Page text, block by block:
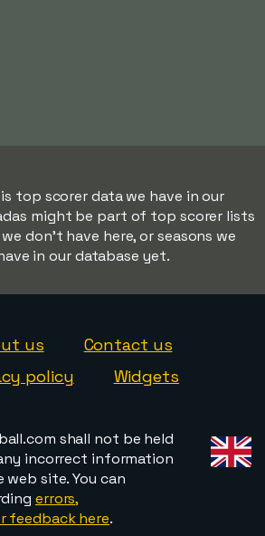
top scorer data we have in our
might be part of top scorer lists
don't have here, or seasons we
in our database yet.
us
Contact us
policy
Widgets
shall not be held
incorrect information
site. You can
errors,
feedback here.